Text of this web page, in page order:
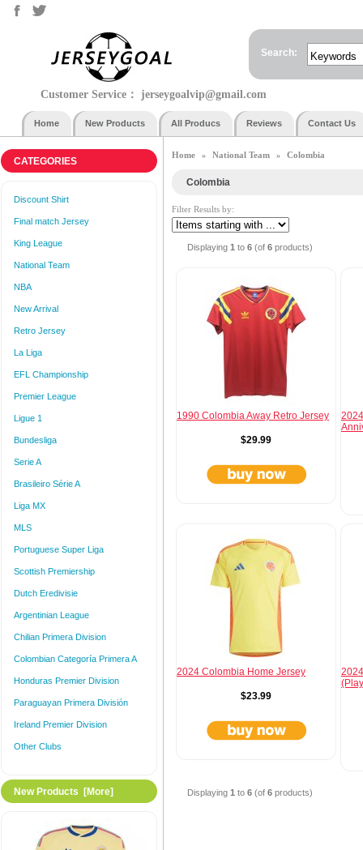
Search:
Customer Service： jerseygoalvip@gmail.com
Home New Products All Producs Reviews Contact Us
CATEGORIES
Discount Shirt
Final match Jersey
King League
National Team
NBA
New Arrival
Retro Jersey
La Liga
EFL Championship
Premier League
Ligue 1
Bundesliga
Serie A
Brasileiro Série A
Liga MX
MLS
Portuguese Super Liga
Scottish Premiership
Dutch Eredivisie
Argentinian League
Chilian Primera Division
Colombian Categoría Primera A
Honduras Premier Division
Paraguayan Primera División
Ireland Premier Division
Other Clubs
New Products [more]
Home » National Team » Colombia
Colombia
Filter Results by:
Displaying 1 to 6 (of 6 products)
1990 Colombia Away Retro Jersey
$29.99
2024 Colombia Home Jersey
$23.99
Displaying 1 to 6 (of 6 products)